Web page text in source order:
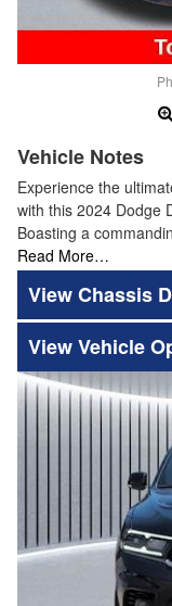
Vehicle Notes
Experience the
with this 2024 Dodge
Boasting a
Read More…
Chassis
Vehicle